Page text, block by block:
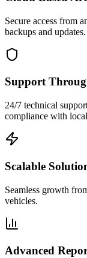
Secure access from
backups and updates.
Support
24/7 technical
compliance with
Scalable
Seamless growth
vehicles.
Advanced